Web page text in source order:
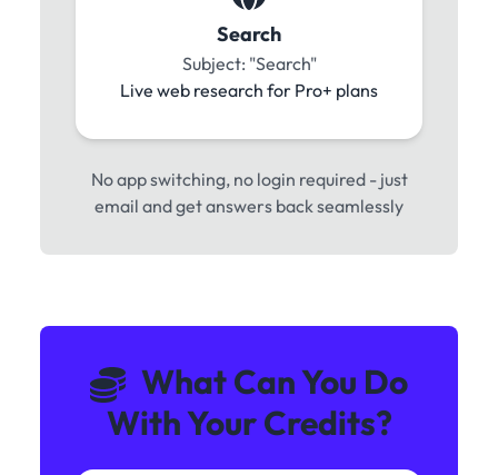
Search
Subject: "Search"
Live web research for Pro+ plans
No app switching, no login required - just
email and get answers back seamlessly
What Can You Do
With Your Credits?